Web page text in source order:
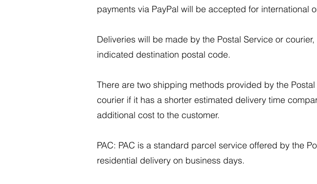
payments via PayPal will be accepted for international
Deliveries will be made by the Postal Service or
indicated destination postal code.
There are two shipping methods provided by the
courier if it has a shorter estimated delivery time
additional cost to the customer.
PAC: PAC is a standard parcel service offered by the
residential delivery on business days.